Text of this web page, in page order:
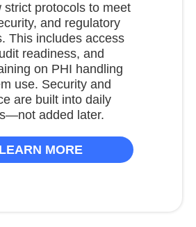
strict protocols to meet
and regulatory
This includes access
readiness, and
on PHI handling
use. Security and
are built into daily
added later.
LEARN MORE